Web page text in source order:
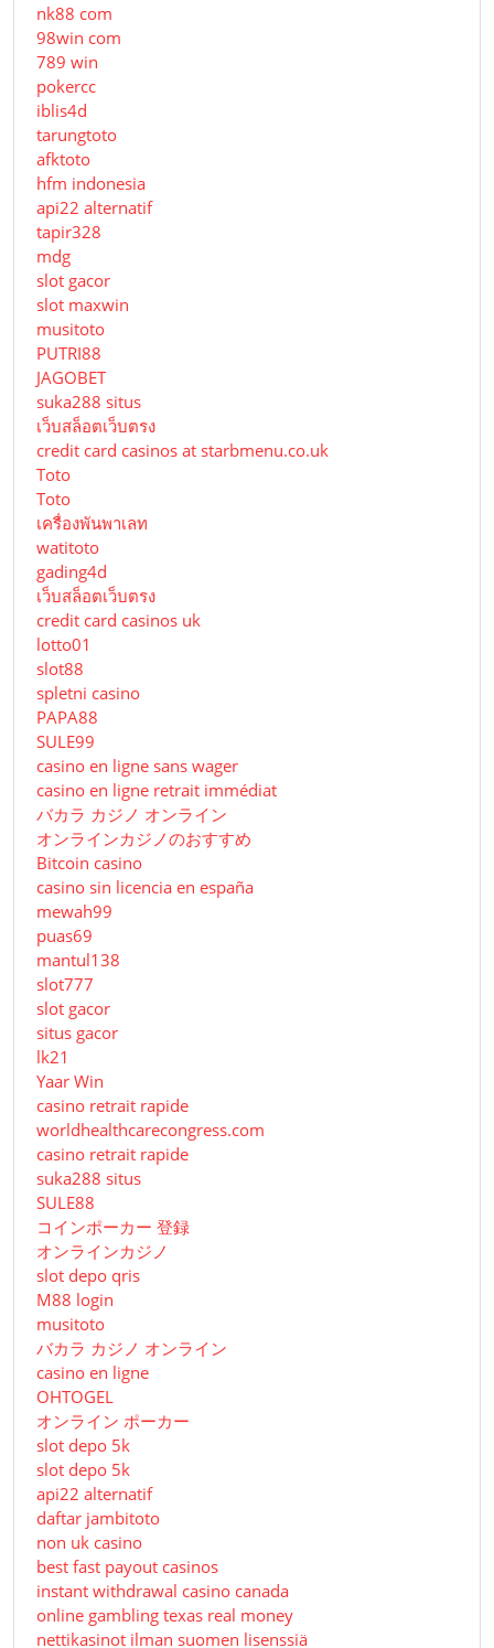
nk88 com
98win com
789 win
pokercc
iblis4d
tarungtoto
afktoto
hfm indonesia
api22 alternatif
tapir328
mdg
slot gacor
slot maxwin
musitoto
PUTRI88
JAGOBET
suka288 situs
เว็บสล็อตเว็บตรง
credit card casinos at starbmenu.co.uk
Toto
Toto
เครื่องพันพาเลท
watitoto
gading4d
เว็บสล็อตเว็บตรง
credit card casinos uk
lotto01
slot88
spletni casino
PAPA88
SULE99
casino en ligne sans wager
casino en ligne retrait immédiat
バカラ カジノ オンライン
オンラインカジノのおすすめ
Bitcoin casino
casino sin licencia en españa
mewah99
puas69
mantul138
slot777
slot gacor
situs gacor
lk21
Yaar Win
casino retrait rapide
worldhealthcarecongress.com
casino retrait rapide
suka288 situs
SULE88
コインポーカー 登録
オンラインカジノ
slot depo qris
M88 login
musitoto
バカラ カジノ オンライン
casino en ligne
OHTOGEL
オンライン ポーカー
slot depo 5k
slot depo 5k
api22 alternatif
daftar jambitoto
non uk casino
best fast payout casinos
instant withdrawal casino canada
online gambling texas real money
nettikasinot ilman suomen lisenssiä